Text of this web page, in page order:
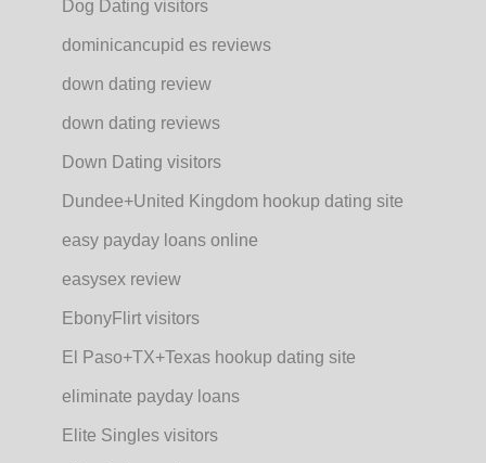
Dog Dating visitors
dominicancupid es reviews
down dating review
down dating reviews
Down Dating visitors
Dundee+United Kingdom hookup dating site
easy payday loans online
easysex review
EbonyFlirt visitors
El Paso+TX+Texas hookup dating site
eliminate payday loans
Elite Singles visitors